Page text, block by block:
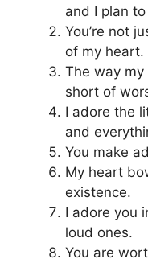
and I plan
You’re not
of my heart.
The way
short of
I adore the
and
You make
My heart
existence.
I adore you
loud ones.
You are